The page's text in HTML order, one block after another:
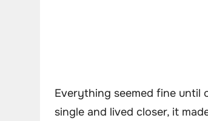
Everything seemed fine until
single and lived closer, it